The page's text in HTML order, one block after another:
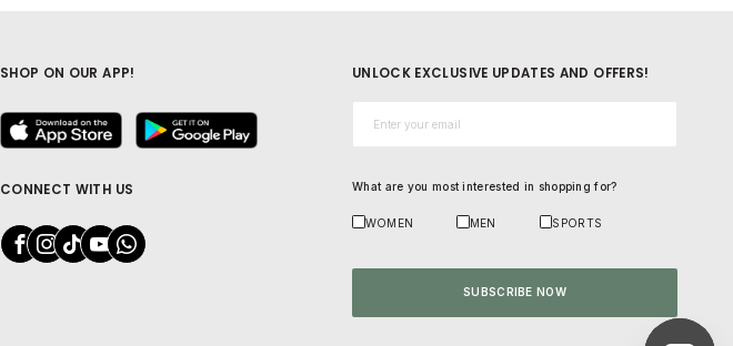
CONNECT WITH US
SHOP ON OUR APP! UNLOCK EXCLUSIVE UPDATES AND OFFERS!
What are you most interested in shopping for?
WOMEN MEN SPORTS
SUBSCRIBE NOW